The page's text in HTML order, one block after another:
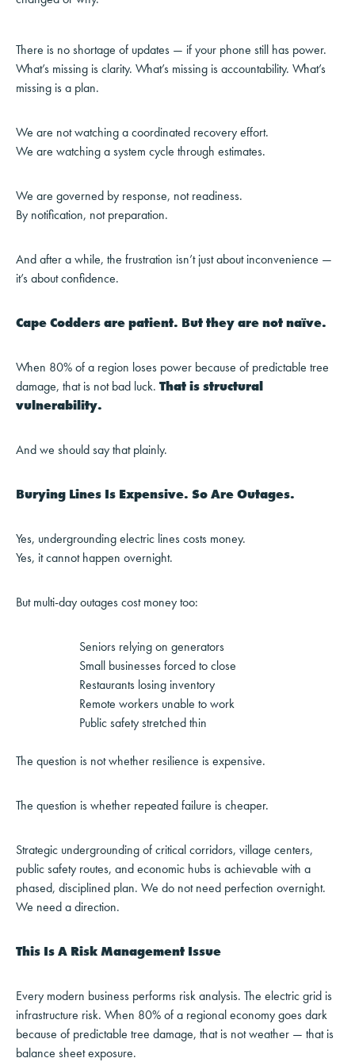
There is no shortage of updates — if your phone still has power.
What’s missing is clarity. What’s missing is accountability. What’s
missing is a plan.
We are not watching a coordinated recovery effort.
We are watching a system cycle through estimates.
We are governed by response, not readiness.
By notification, not preparation.
And after a while, the frustration isn’t just about inconvenience —
it’s about confidence.
Cape Codders are patient. But they are not naïve.
When 80% of a region loses power because of predictable tree
damage, that is not bad luck. That is structural
vulnerability.
And we should say that plainly.
Burying Lines Is Expensive. So Are Outages.
Yes, undergrounding electric lines costs money.
Yes, it cannot happen overnight.
But multi-day outages cost money too:
Seniors relying on generators
Small businesses forced to close
Restaurants losing inventory
Remote workers unable to work
Public safety stretched thin
The question is not whether resilience is expensive.
The question is whether repeated failure is cheaper.
Strategic undergrounding of critical corridors, village centers,
public safety routes, and economic hubs is achievable with a
phased, disciplined plan. We do not need perfection overnight.
We need a direction.
This Is A Risk Management Issue
Every modern business performs risk analysis. The electric grid is
infrastructure risk. When 80% of a regional economy goes dark
because of predictable tree damage, that is not weather — that is
balance sheet exposure.